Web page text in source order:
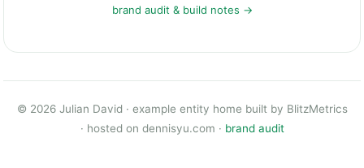
brand audit & build notes →
© 2026 Julian David · example entity home built by BlitzMetrics
· hosted on dennisyu.com · brand audit